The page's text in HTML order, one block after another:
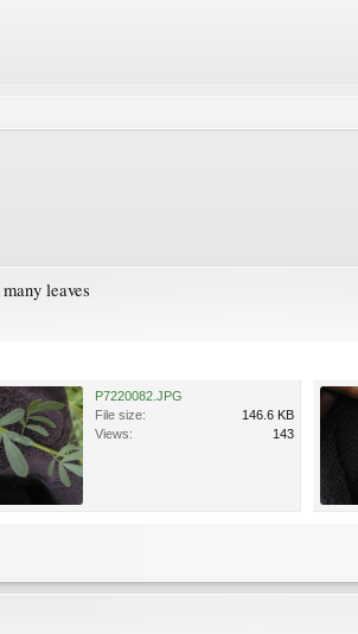
leaves
P7220082.JPG
File size:
146.6 KB
Views:
143